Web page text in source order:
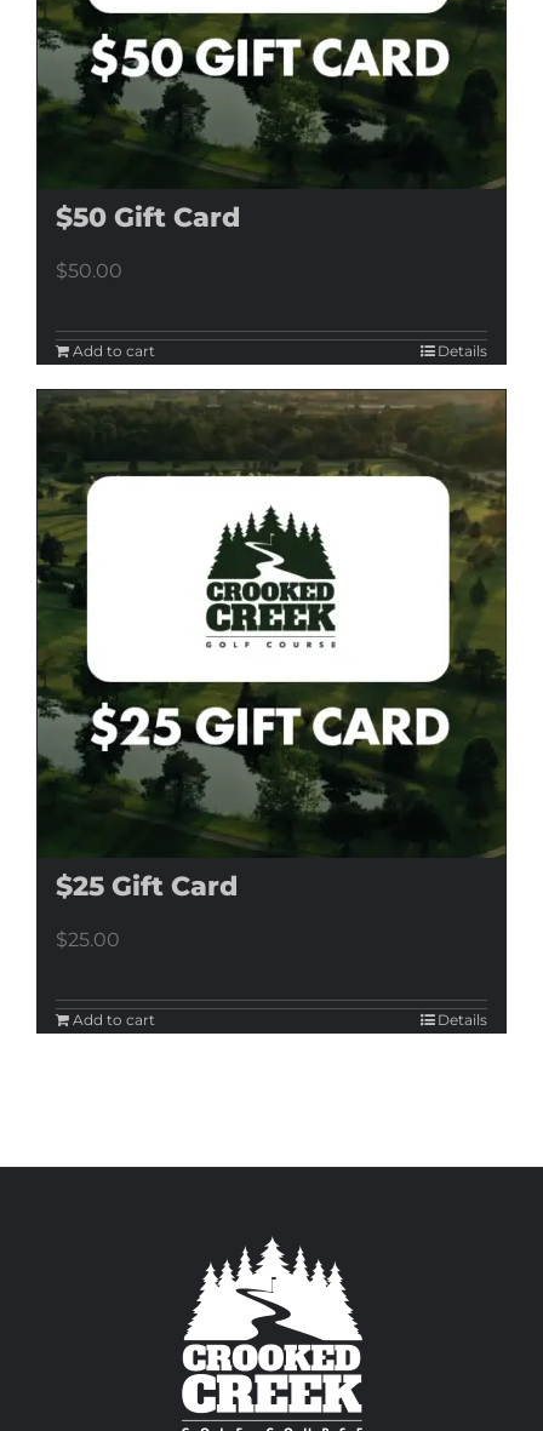
$50 Gift Card
$50.00
Add to cart Details
$25 Gift Card
$25.00
Add to cart Details